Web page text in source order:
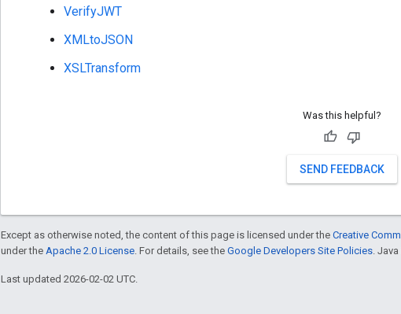
VerifyJWT
XMLtoJSON
XSLTransform
Was this helpful?
SEND FEEDBACK
Except as otherwise noted, the content of this page is licensed under the Creative
under the Apache 2.0 License. For details, see the Google Developers Site Policies.
Last updated 2026-02-02 UTC.